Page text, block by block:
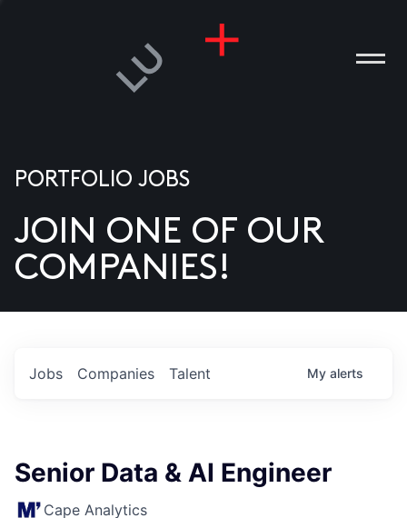
US
PORTFOLIO JOBS
JOIN ONE OF OUR
COMPANIES!
Jobs Companies Talent My alerts
Senior Data & AI Engineer
Cape Analytics